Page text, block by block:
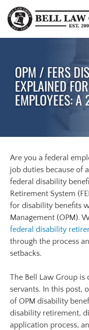
content
OPM / FERS
EXPLAINED
EMPLOYEES:
Are you a federal
job duties because of
federal disability
Retirement System
for disability benefits
Management (OPM).
federal disability
through the process
setbacks.
The Bell Law Group
servants. In this post,
of OPM disability
disability retirement,
application process,